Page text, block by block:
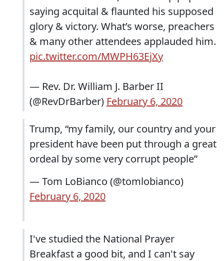
saying acquital & flaunted his supposed
glory & victory. What’s worse, preachers
& many other attendees applauded him.
pic.twitter.com/MWPH63EjXy
— Rev. Dr. William J. Barber II
(@RevDrBarber) February 6, 2020
Trump, “my family, our country and your
president have been put through a great
ordeal by some very corrupt people”
— Tom LoBianco (@tomlobianco)
February 6, 2020
I've studied the National Prayer
Breakfast a good bit, and I can't say